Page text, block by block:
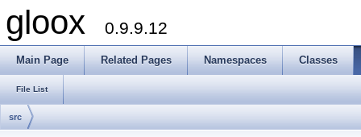
gloox 0.9.9.12
Main Page Related Pages Namespaces Classes
File List
src